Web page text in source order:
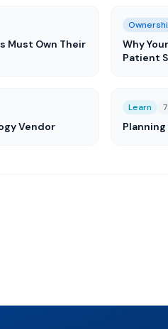
Must Own Their
Why
Patient
Vendor
Learn